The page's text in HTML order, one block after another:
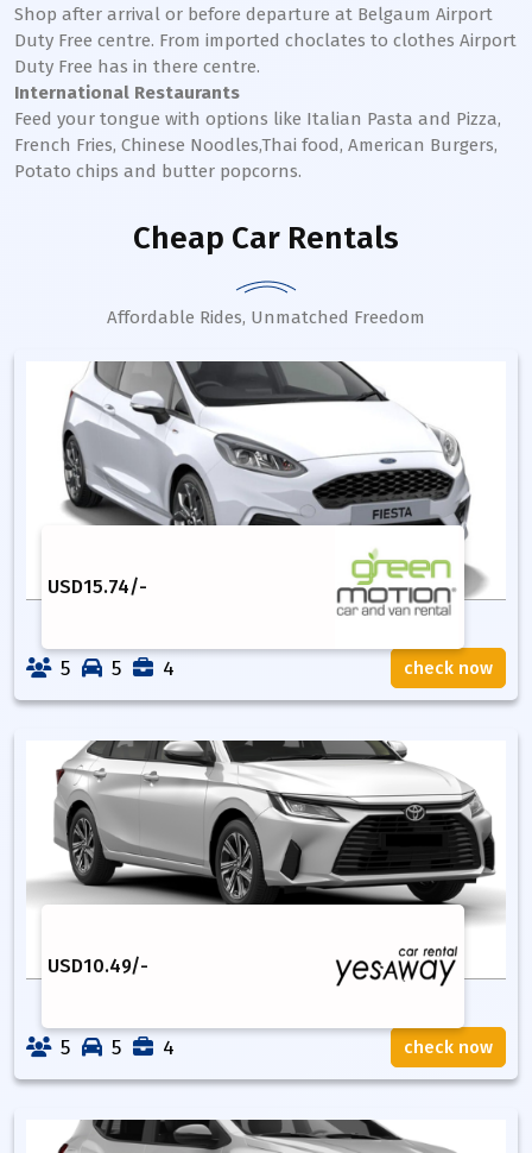
Shop after arrival or before departure at Belgaum Airport
Duty Free centre. From imported choclates to clothes Airport
Duty Free has in there centre.
International Restaurants
Feed your tongue with options like Italian Pasta and Pizza,
French Fries, Chinese Noodles,Thai food, American Burgers,
Potato chips and butter popcorns.
Cheap Car Rentals
Affordable Rides, Unmatched Freedom
USD15.74/-
5 5 4 check now
USD10.49/-
5 5 4 check now